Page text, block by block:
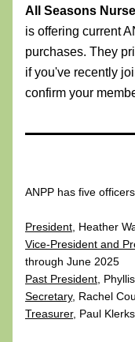
All Seasons
is offering current
purchases. They
if you've recently
confirm your
ANPP has five
President , Heather
Vice-President and
through June 2025
Past President ,
Secretary, Rachel
Treasurer, Paul